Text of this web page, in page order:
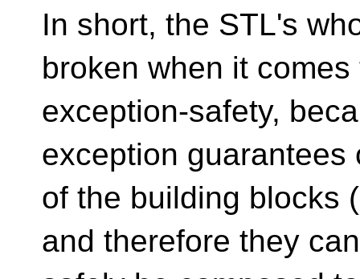
In short, the STL's
broken when it comes
exception-safety,
exception guarantees
of the building blocks
and therefore they